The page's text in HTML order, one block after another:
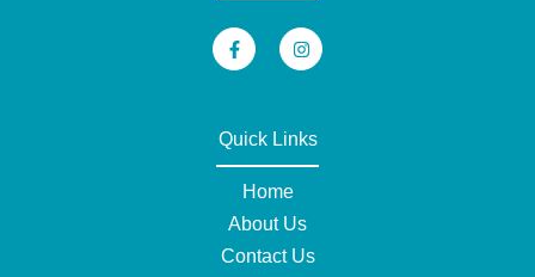
Quick Links
Home
About Us
Contact Us